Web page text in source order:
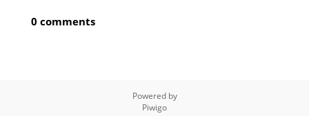
0 comments
Powered by
Piwigo